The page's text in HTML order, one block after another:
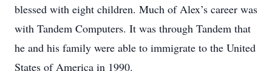
blessed with eight children. Much of Alex’s career was
with Tandem Computers. It was through Tandem that
he and his family were able to immigrate to the United
States of America in 1990.